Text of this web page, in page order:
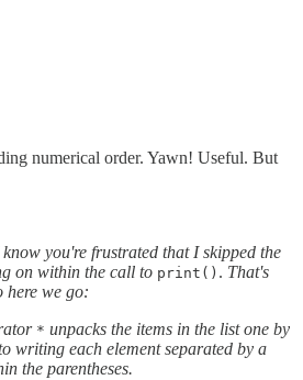
numerical order. Yawn! Useful. But
you're frustrated that I skipped the
on within the call to print() . That's
here we go:
* unpacks the items in the list one by
writing each element separated by a
the parentheses.